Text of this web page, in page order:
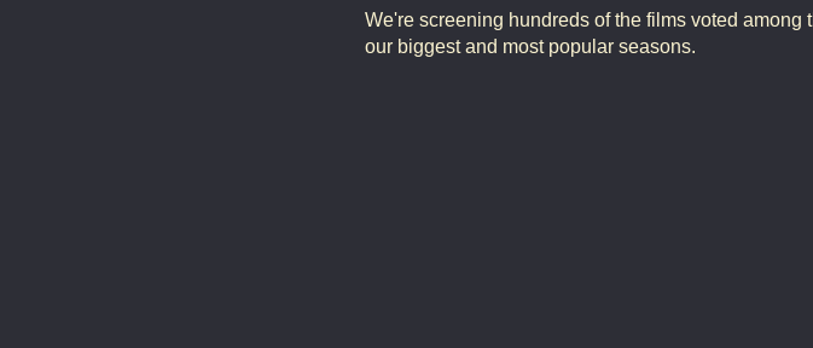
We're screening hundreds of the films voted
our biggest and most popular seasons.